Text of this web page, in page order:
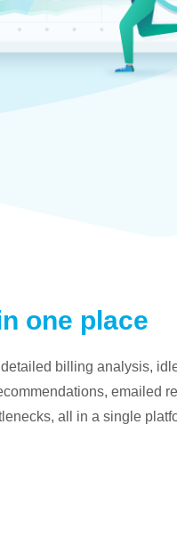
one place
billing analysis,
emailed
all in a single